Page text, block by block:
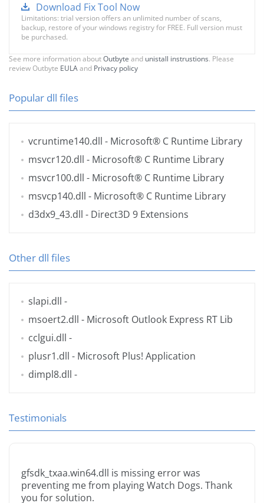
Download Fix Tool Now
Limitations: trial version offers an unlimited number of scans,
backup, restore of your windows registry for FREE. Full version must
be purchased.
See more information aboutOutbyte and unistall instrustions. Please
review Outbyte EULAand Privacy policy
Popular dll files
vcruntime140.dll - Microsoft® C Runtime Library
msvcr120.dll - Microsoft® C Runtime Library
msvcr100.dll - Microsoft® C Runtime Library
msvcp140.dll - Microsoft® C Runtime Library
d3dx9_43.dll - Direct3D 9 Extensions
Other dll files
slapi.dll -
msoert2.dll - Microsoft Outlook Express RT Lib
cclgui.dll -
plusr1.dll - Microsoft Plus! Application
dimpl8.dll -
Testimonials
gfsdk_txaa.win64.dll is missing error was
preventing me from playing Watch Dogs. Thank
you for solution.